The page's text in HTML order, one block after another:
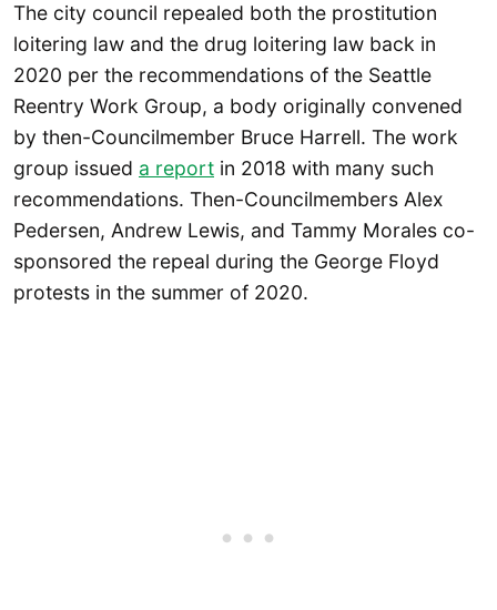
The city council repealed both the prostitution
loitering law and the drug loitering law back in
2020 per the recommendations of the Seattle
Reentry Work Group, a body originally convened
by then-Councilmember Bruce Harrell. The work
group issued a report in 2018 with many such
recommendations. Then-Councilmembers Alex
Pedersen, Andrew Lewis, and Tammy Morales co-
sponsored the repeal during the George Floyd
protests in the summer of 2020.